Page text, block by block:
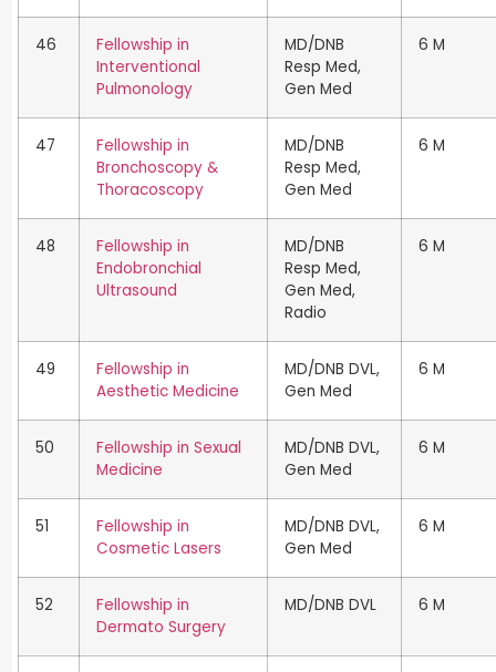
46
Fellowship in
Interventional
Pulmonology
MD/DNB
Resp Med,
Gen Med
6 M
47
Fellowship in
Bronchoscopy &
Thoracoscopy
MD/DNB
Resp Med,
Gen Med
6 M
48
Fellowship in
Endobronchial
Ultrasound
MD/DNB
Resp Med,
Gen Med,
Radio
6 M
49
Fellowship in
Aesthetic Medicine
MD/DNB DVL,
Gen Med
6 M
50
Fellowship in Sexual
Medicine
MD/DNB DVL,
Gen Med
6 M
51
Fellowship in
Cosmetic Lasers
MD/DNB DVL,
Gen Med
6 M
52
Fellowship in
Dermato Surgery
MD/DNB DVL 6 M